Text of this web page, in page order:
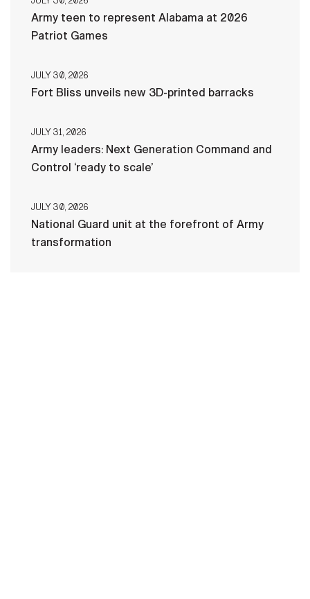
Army teen to represent Alabama at 2026
Patriot Games
JULY 30, 2026
Fort Bliss unveils new 3D-printed barracks
JULY 31, 2026
Army leaders: Next Generation Command and
Control ‘ready to scale’
JULY 30, 2026
National Guard unit at the forefront of Army
transformation